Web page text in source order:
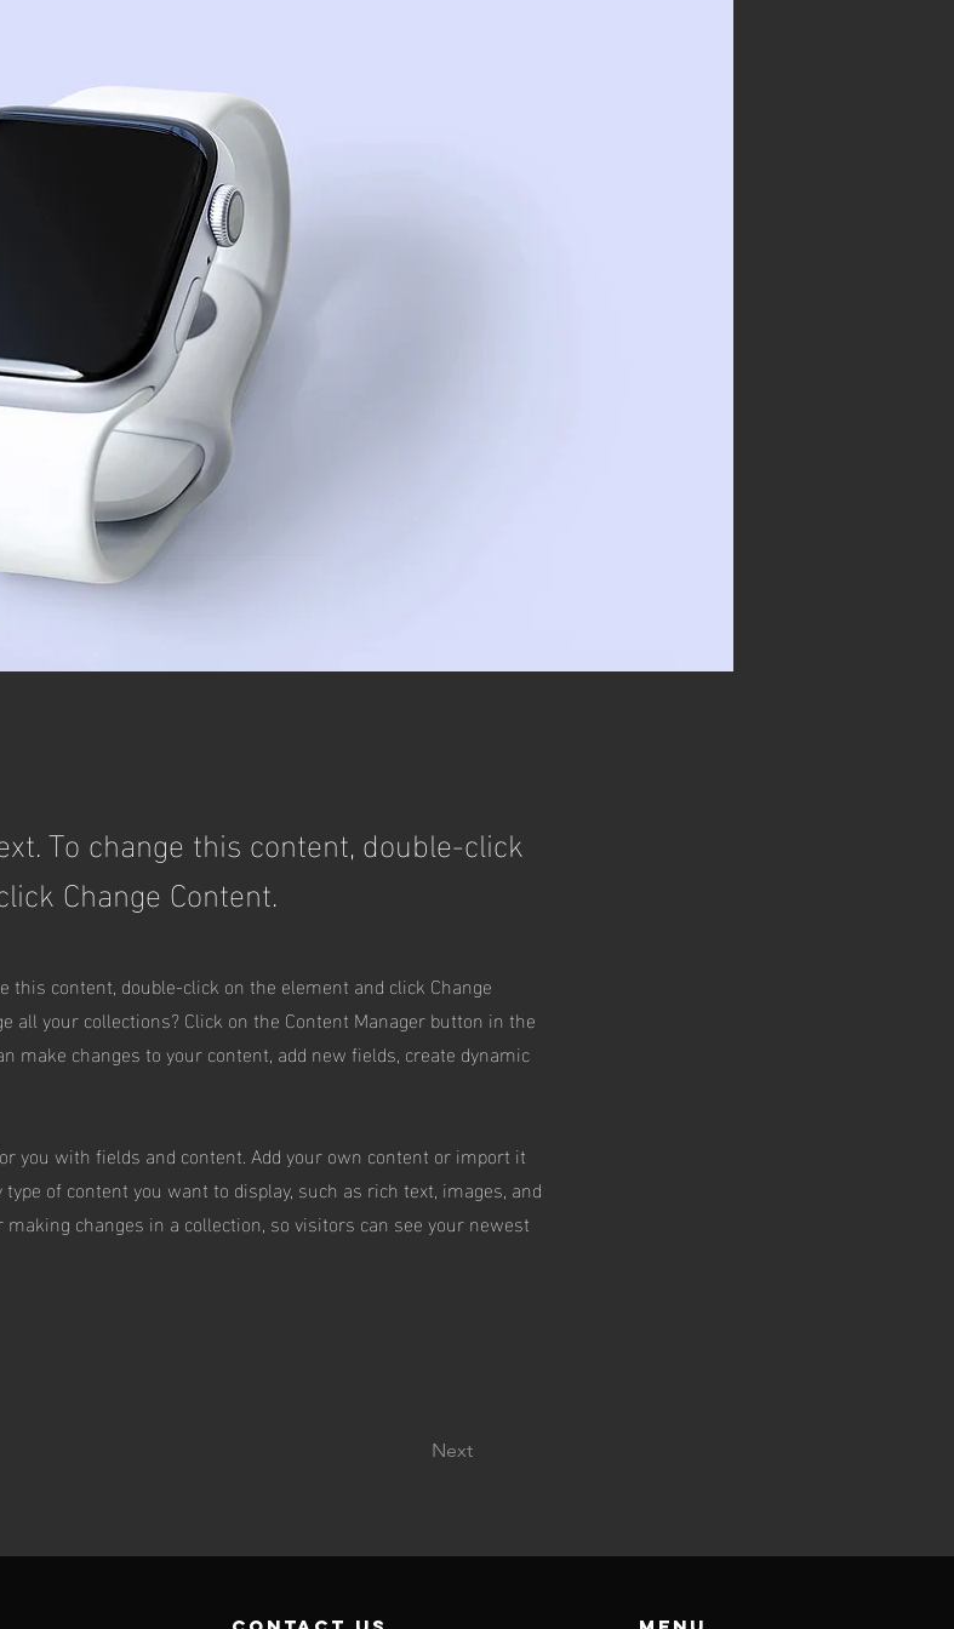
To change this content, double-click
Change Content.
this content, double-click on the element and click Change
all your collections? Click on the Content Manager button in the
make changes to your content, add new fields, create dynamic
you with fields and content. Add your own content or import it
of content you want to display, such as rich text, images, and
changes in a collection, so visitors can see your newest
Next